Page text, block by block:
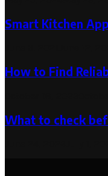
Smart Kitchen
How to Find
What to check